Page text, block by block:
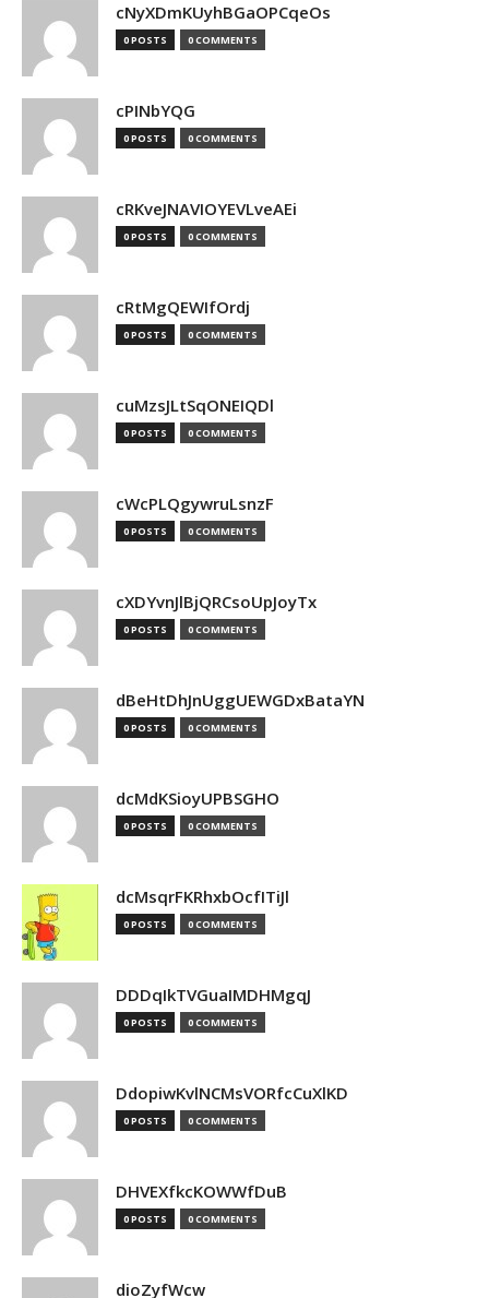
cNyXDmKUyhBGaOPCqeOs
0 POSTS 0 COMMENTS
cPINbYQG
0 POSTS 0 COMMENTS
cRKveJNAVIOYEVLveAEi
0 POSTS 0 COMMENTS
cRtMgQEWIfOrdj
0 POSTS 0 COMMENTS
cuMzsJLtSqONEIQDl
0 POSTS 0 COMMENTS
cWcPLQgywruLsnzF
0 POSTS 0 COMMENTS
cXDYvnJlBjQRCsoUpJoyTx
0 POSTS 0 COMMENTS
dBeHtDhJnUggUEWGDxBataYN
0 POSTS 0 COMMENTS
dcMdKSioyUPBSGHO
0 POSTS 0 COMMENTS
dcMsqrFKRhxbOcfITiJl
0 POSTS 0 COMMENTS
DDDqIkTVGuaIMDHMgqJ
0 POSTS 0 COMMENTS
DdopiwKvlNCMsVORfcCuXlKD
0 POSTS 0 COMMENTS
DHVEXfkcKOWWfDuB
0 POSTS 0 COMMENTS
dioZyfWcw